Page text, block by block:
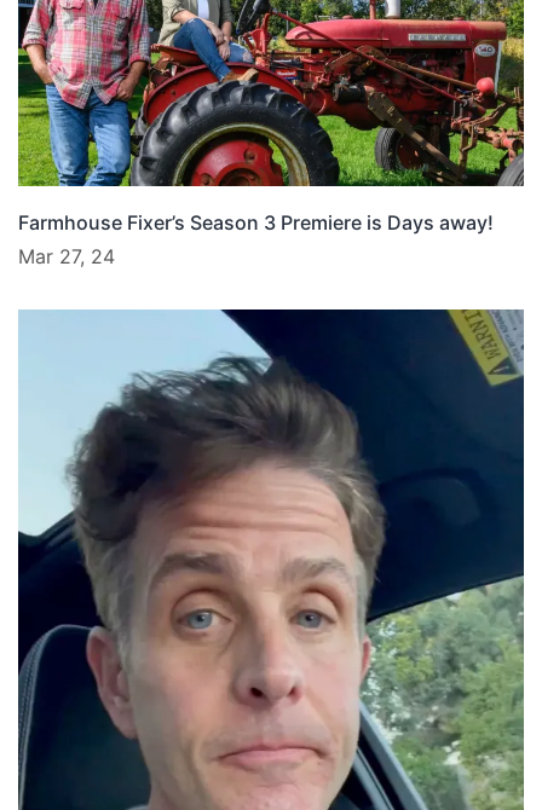
Farmhouse Fixer’s Season 3 Premiere is Days away!
Mar 27, 24